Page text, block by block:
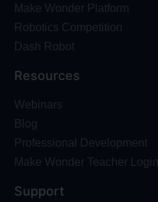
Make Wonder Platform
Robotics Competition
Dash Robot
Resources
Webinars
Blog
Professional Development
Make Wonder Teacher Login
Support